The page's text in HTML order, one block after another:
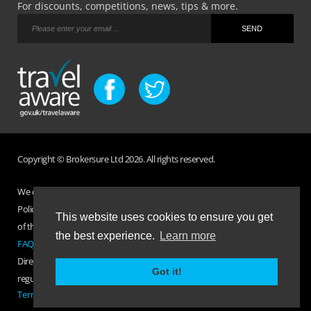
This website uses cookies to ensure you get
the best experience.
Learn more
Got it!
For discounts, competitions, news, tips & more.
Copyright © Brokersure Ltd 2026. All rights reserved.
We collect and use your personal information according to our Privacy
Policy. Please refer to your
of the insurance purchased. If you have any questions please visit the
FAQ page
orContact Us .
Direct Travel is a trading name of Brokersure Ltd who are authorised and
regulated by the Financial Conduct Authority FCA No. 501719
Terms Of Business